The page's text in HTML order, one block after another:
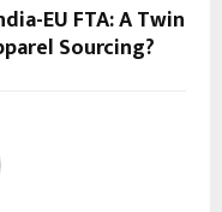
EU FTA: A Twin
Sourcing?